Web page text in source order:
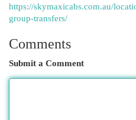
https://skymaxicabs.com.au/
group-transfers/
Comments
Submit a Comment